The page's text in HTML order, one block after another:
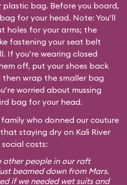
plastic bag. Before you board,
for your head. Note: You’ll
holes for your arms; the
fastening your seat belt
If you’re wearing closed
off, put your shoes back
then wrap the smaller bag
worried about mussing
bag for your head.
who donned our couture
staying dry on Kali River
costs:
other people in our raft
beamed down from Mars.
if we needed wet suits and